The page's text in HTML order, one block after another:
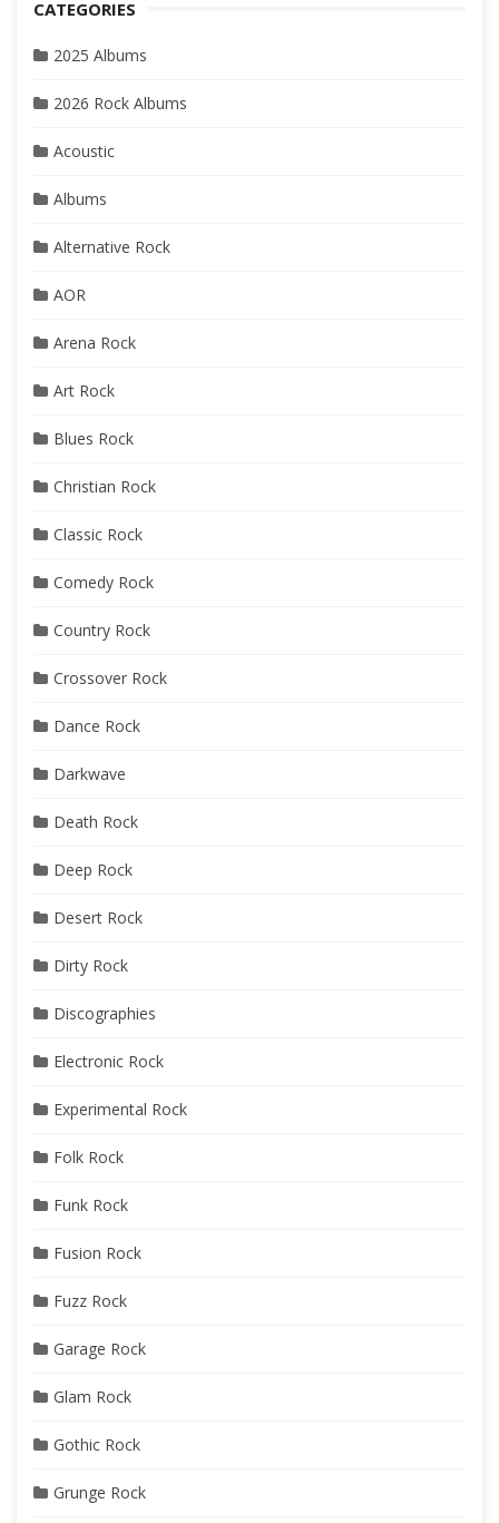
CATEGORIES
2025 Albums
2026 Rock Albums
Acoustic
Albums
Alternative Rock
AOR
Arena Rock
Art Rock
Blues Rock
Christian Rock
Classic Rock
Comedy Rock
Country Rock
Crossover Rock
Dance Rock
Darkwave
Death Rock
Deep Rock
Desert Rock
Dirty Rock
Discographies
Electronic Rock
Experimental Rock
Folk Rock
Funk Rock
Fusion Rock
Fuzz Rock
Garage Rock
Glam Rock
Gothic Rock
Grunge Rock